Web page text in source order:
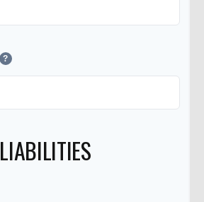
?
LIABILITIES